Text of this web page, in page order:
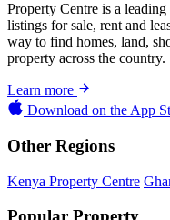
Property Centre is a
listings for sale, rent and
way to find homes, land,
property across the country.
Learn more
Download on the App
Other Regions
Kenya Property Centre
Popular Property